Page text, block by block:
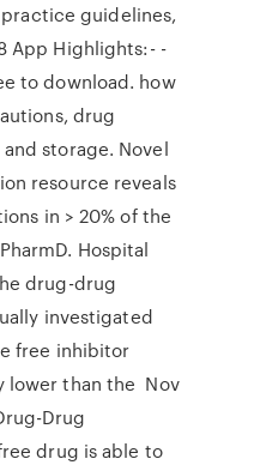
guidelines,
App Highlights:- -
to download. how
drug
storage. Novel
resource reveals
in > 20% of the
Hospital
drug-drug
investigated
free inhibitor
lower than the Nov
Drug
drug is able to